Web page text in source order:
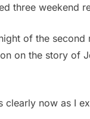
three weekend
of the second
on the story of
clearly now as I